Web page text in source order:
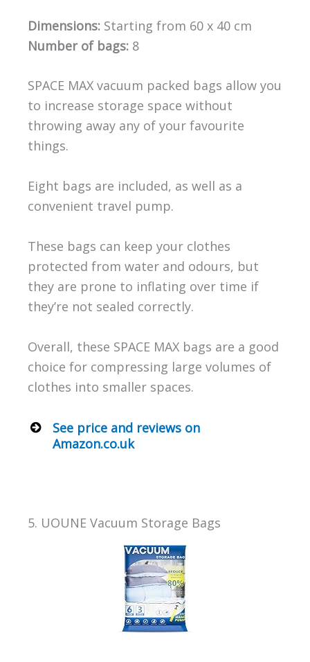
Dimensions: Starting from 60 x 40 cm
Number of bags:8
SPACE MAX vacuum packed bags allow you
to increase storage space without
throwing away any of your favourite
things.
Eight bags are included, as well as a
convenient travel pump.
These bags can keep your clothes
protected from water and odours, but
they are prone to inflating over time if
they’re not sealed correctly.
Overall, these SPACE MAX bags are a good
choice for compressing large volumes of
clothes into smaller spaces.
See price and reviews on
Amazon.co.uk
5. UOUNE Vacuum Storage Bags